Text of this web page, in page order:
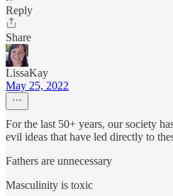
Reply
Share
LissaKay
May 25, 2022
For the last 50+ years, our society
evil ideas that have led directly to
Fathers are unnecessary
Masculinity is toxic